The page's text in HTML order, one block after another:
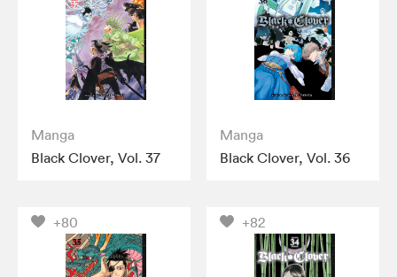
Manga
Black Clover, Vol. 37
Manga
Black Clover, Vol. 36
+80 +82